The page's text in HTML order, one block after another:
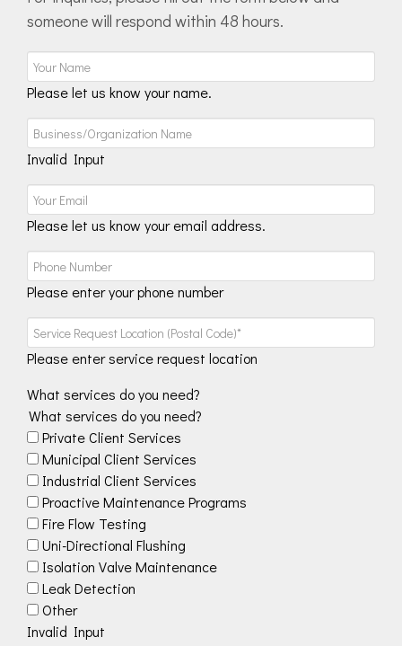
someone will respond within 48 hours.
Please let us know your name.
Invalid Input
Please let us know your email address.
Please enter your phone number
Please enter service request location
What services do you need?
What services do you need?
Private Client Services
Municipal Client Services
Industrial Client Services
Proactive Maintenance Programs
Fire Flow Testing
Uni-Directional Flushing
Isolation Valve Maintenance
Leak Detection
Other
Invalid Input